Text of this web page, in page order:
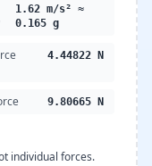
1.62 m/s² ≈
0.165 g
4.44822 N
9.80665 N
individual forces.